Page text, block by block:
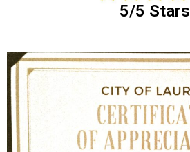
5/5 Stars